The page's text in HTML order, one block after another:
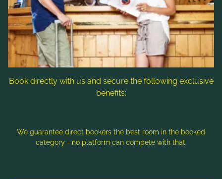
Follow us
Book directly with us and secure the following exclusive
benefits:
We guarantee direct bookers the best room in the booked
category - no platform can compete with that.
in the